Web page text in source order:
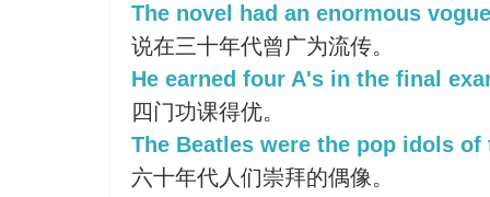
The novel had an enormous
说在三十年代曾广为流传。
He earned four A's in the final
四门功课得优。
The Beatles were the pop idols of
六十年代人们崇拜的偶像。